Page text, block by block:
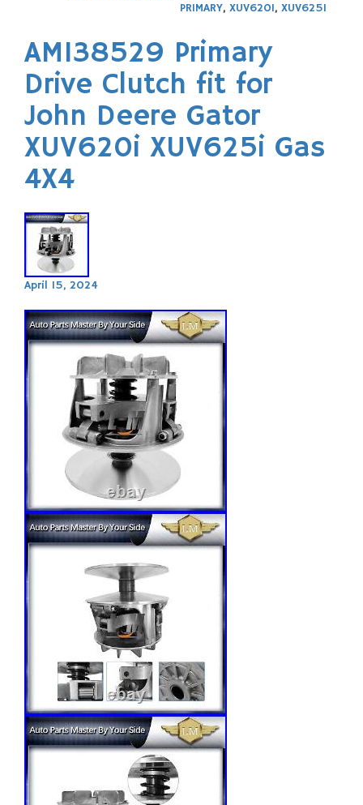
PRIMARY, XUV620I, XUV625I
AM138529 Primary
Drive Clutch fit for
John Deere Gator
XUV620i XUV625i Gas
4X4
April 15, 2024